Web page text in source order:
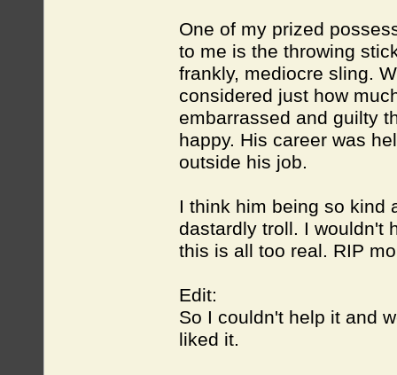
One of my prized
to me is the throwing
frankly, mediocre sling.
considered just how
embarrassed and guilty
happy. His career was
outside his job.
I think him being so kind
dastardly troll. I wouldn't
this is all too real. RIP
Edit:
So I couldn't help it and
liked it.